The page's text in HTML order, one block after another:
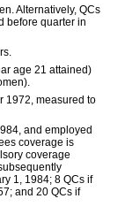
Alternatively, QCs
before quarter in
age 21 attained)
1972, measured to
and employed
coverage is
coverage
1, 1984; 8 QCs if
and 20 QCs if